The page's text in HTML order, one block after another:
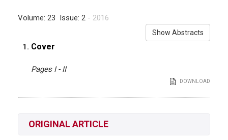
Volume: 23 Issue: 2 - 2016
Show Abstracts
1. Cover
Pages I - II
DOWNLOAD
ORIGINAL ARTICLE